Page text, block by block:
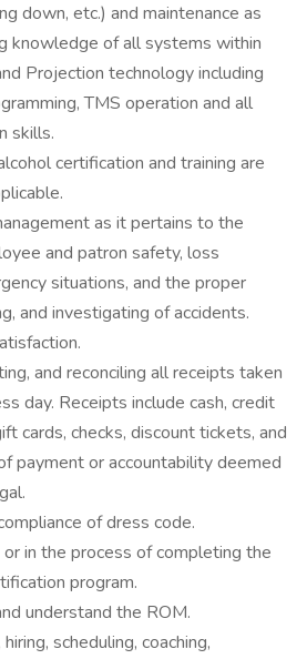
down, etc.) and maintenance as
knowledge of all systems within
Projection technology including
TMS operation and all
skills.
certification and training are
as it pertains to the
and patron safety, loss
situations, and the proper
and investigating of accidents.
and reconciling all receipts taken
day. Receipts include cash, credit
cards, checks, discount tickets, and
payment or accountability deemed
of dress code.
in the process of completing the
program.
understand the ROM.
scheduling, coaching,